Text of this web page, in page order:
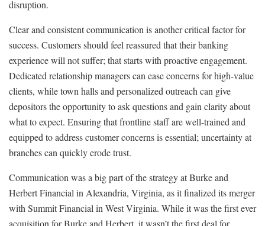
disruption.
Clear and consistent communication is another critical factor for
success. Customers should feel reassured that their banking
experience will not suffer; that starts with proactive engagement.
Dedicated relationship managers can ease concerns for high-value
clients, while town halls and personalized outreach can give
depositors the opportunity to ask questions and gain clarity about
what to expect. Ensuring that frontline staff are well-trained and
equipped to address customer concerns is essential; uncertainty at
branches can quickly erode trust.
Communication was a big part of the strategy at Burke and
Herbert Financial in Alexandria, Virginia, as it finalized its merger
with Summit Financial in West Virginia. While it was the first ever
acquisition for Burke and Herbert, it wasn’t the first deal for